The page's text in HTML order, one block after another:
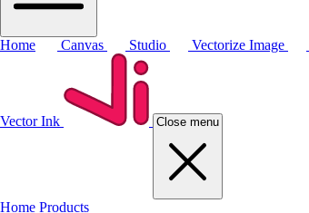
Home Canvas Studio Vectorize Image
Vector Ink Close menu
Home Products